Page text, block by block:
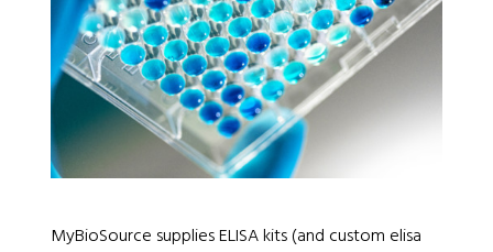
MyBioSource supplies ELISA kits (and custom elisa